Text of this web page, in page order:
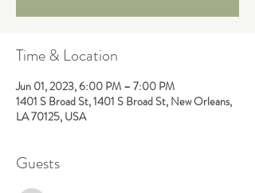
Time & Location
Jun 01, 2023, 6:00 PM – 7:00 PM
1401 S Broad St, 1401 S Broad St, New Orleans,
LA 70125, USA
Guests